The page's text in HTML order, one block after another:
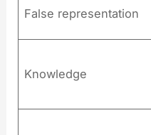
False representation
Knowledge